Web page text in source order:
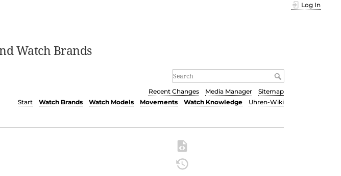
Watch Brands
Log In
Recent Changes Media Manager
Sitemap
Start
Watch Brands Watch Models Movements Watch Knowledge Uhren-Wiki